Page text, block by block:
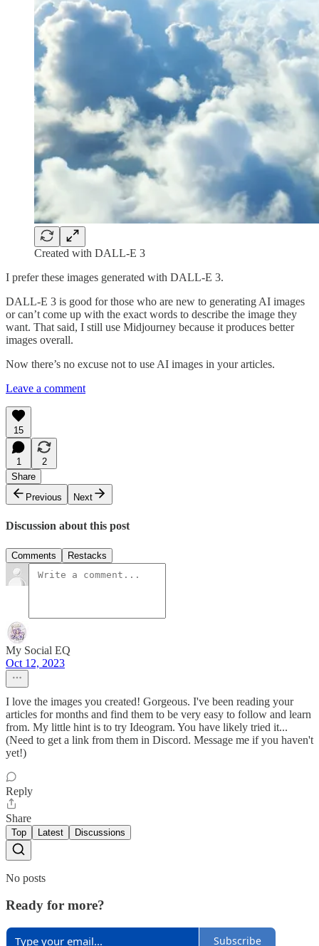
Created with DALL-E 3
I prefer these images generated with DALL-E 3.
DALL-E 3 is good for those who are new to generating AI images
or can’t come up with the exact words to describe the image they
want. That said, I still use Midjourney because it produces better
images overall.
Now there’s no excuse not to use AI images in your articles.
Leave a comment
15
1
2
Share
Previous
Next
Discussion about this post
Comments Restacks
My Social EQ
Oct 12, 2023
I love the images you created! Gorgeous. I've been reading your
articles for months and find them to be very easy to follow and learn
from. My little hint is to try Ideogram. You have likely tried it...
(Need to get a link from them in Discord. Message me if you haven't
yet!)
Reply
Share
Top Latest Discussions
No posts
Ready for more?
Subscribe